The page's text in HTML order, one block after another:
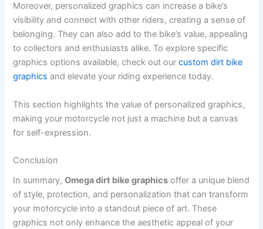
Moreover, personalized graphics can increase a bike’s
visibility and connect with other riders, creating a sense of
belonging. They can also add to the bike’s value, appealing
to collectors and enthusiasts alike. To explore specific
graphics options available, check out ourcustom dirt bike
graphics and elevate your riding experience today.
This section highlights the value of personalized graphics,
making your motorcycle not just a machine but a canvas
for self-expression.
Conclusion
In summary,Omega dirt bike graphics offer a unique blend
of style, protection, and personalization that can transform
your motorcycle into a standout piece of art. These
graphics not only enhance the aesthetic appeal of your